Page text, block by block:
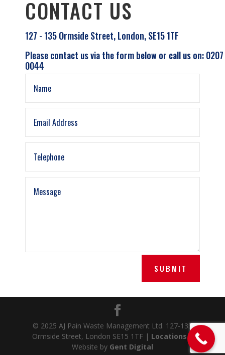
CONTACT US
127 - 135 Ormside Street, London, SE15 1TF
Please contact us via the form below or call us on:
0044
SUBMIT
© 2025 AJ Pain Waste Management Ltd. 127-135
Ormside Street, London SE15 1TF | Locations|
Website by Gent Digital